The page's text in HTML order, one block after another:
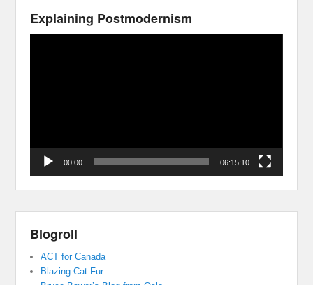
Explaining Postmodernism
00:00 06:15:10
Blogroll
ACT for Canada
Blazing Cat Fur